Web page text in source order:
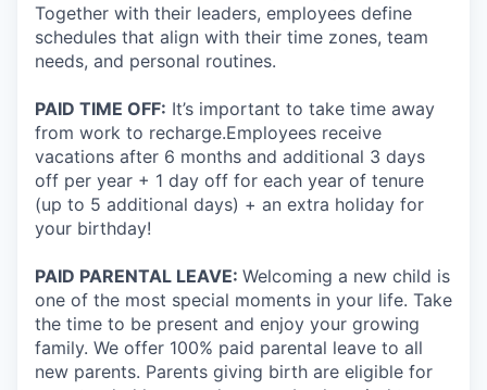
Together with their leaders, employees define
schedules that align with their time zones, team
needs, and personal routines.
PAID TIME OFF: It’s important to take time away
from work to recharge.Employees receive
vacations after 6 months and additional 3 days
off per year + 1 day off for each year of tenure
(up to 5 additional days) + an extra holiday for
your birthday!
PAID PARENTAL LEAVE: Welcoming a new child is
one of the most special moments in your life. Take
the time to be present and enjoy your growing
family. We offer 100% paid parental leave to all
new parents. Parents giving birth are eligible for